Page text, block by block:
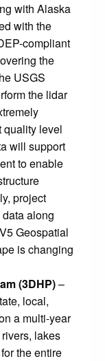
with Alaska
with the
compliant
the
USGS
the lidar
quality level
will support
to enable
project
along
Geospatial
is changing
(3DHP)–
local,
a multi-year
lakes
the entire